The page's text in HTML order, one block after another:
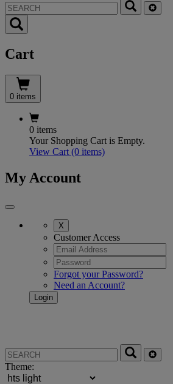
Cart
0 items
0 items
Your Shopping Cart is Empty.
View Cart (0 items)
My Account
X
Customer Access
Forgot your Password?
Need an Account?
Theme: